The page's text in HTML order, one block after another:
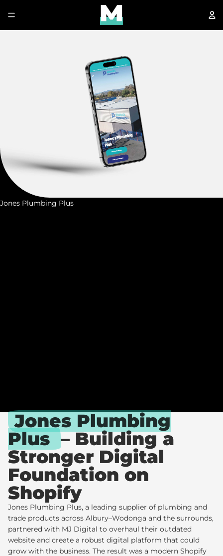
Jones Plumbing Plus
Jones Plumbing
Plus – Building a
Stronger Digital
Foundation on
Shopify
Jones Plumbing Plus, a leading supplier of plumbing and
trade products across Albury–Wodonga and the surrounds,
partnered with MJ Digital to overhaul their outdated
website and create a robust digital platform that could
grow with the business. The result was a modern Shopify